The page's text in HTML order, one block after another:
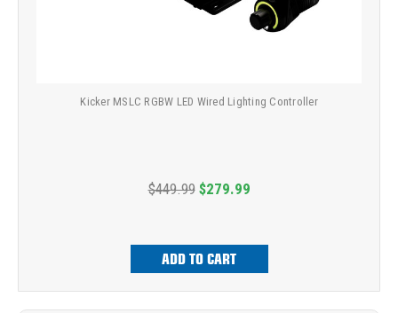
Kicker MSLC RGBW LED Wired Lighting Controller
$449.99 $279.99
ADD TO CART